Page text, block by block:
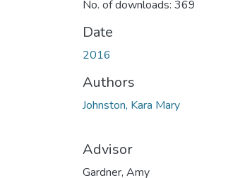
No. of downloads: 369
Date
2016
Authors
Johnston, Kara Mary
Advisor
Gardner, Amy